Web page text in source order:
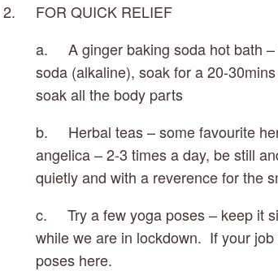
2.     FOR QUICK RELIEF
a.     A ginger baking soda hot
soda (alkaline), soak for a 20-
soak all the body parts
b.     Herbal teas – some favourite
angelica – 2-3 times a day, be still
quietly and with a reverence for the
c.     Try a few yoga poses – keep
while we are in lockdown.  If your
poses here.